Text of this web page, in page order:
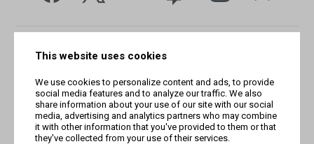
This website uses cookies
We use cookies to personalize content and ads, to provide
social media features and to analyze our traffic. We also
share information about your use of our site with our social
media, advertising and analytics partners who may combine
it with other information that you've provided to them or that
they've collected from your use of their services.